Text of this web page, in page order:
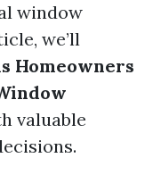
window
we’ll
Homeowners
valuable